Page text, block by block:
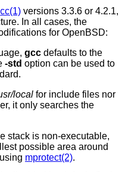
versions 3.3.6 or 4.2.1,
In all cases, the
for OpenBSD:
gcc defaults to the
-std option can be used to
local for include files nor
it only searches the
stack is non-executable,
possible area around
mprotect(2).